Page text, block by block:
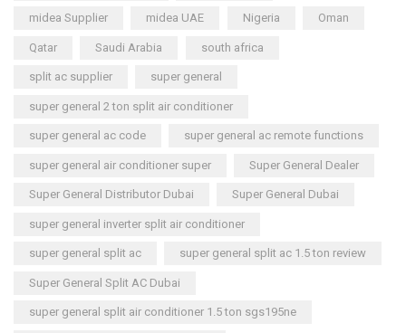
midea Supplier midea UAE Nigeria Oman
Qatar Saudi Arabia south africa
split ac supplier super general
super general 2 ton split air conditioner
super general ac code super general ac remote functions
super general air conditioner super Super General Dealer
Super General Distributor Dubai Super General Dubai
super general inverter split air conditioner
super general split ac super general split ac 1.5 ton review
Super General Split AC Dubai
super general split air conditioner 1.5 ton sgs195ne